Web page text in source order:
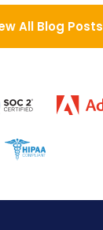
All Blog Posts